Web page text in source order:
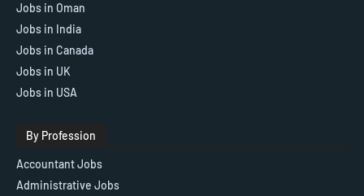
Jobs in Oman
Jobs in India
Jobs in Canada
Jobs in UK
Jobs in USA
By Profession
Accountant Jobs
Administrative Jobs